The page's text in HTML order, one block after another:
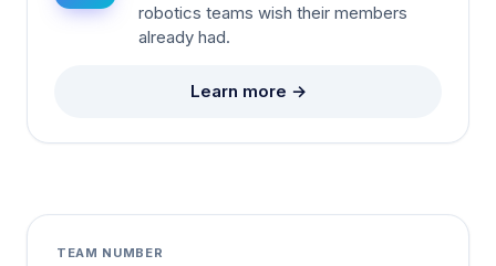
robotics teams wish their members
already had.
Learn more →
TEAM NUMBER